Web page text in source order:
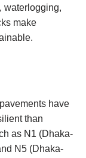
waterlogging,
make
have
than
as N1 (Dhaka-
N5 (Dhaka-